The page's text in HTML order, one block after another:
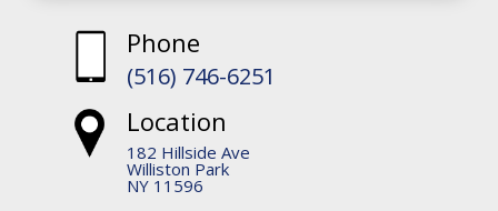
Phone
(516) 746-6251
Location
182 Hillside Ave
Williston Park
NY 11596